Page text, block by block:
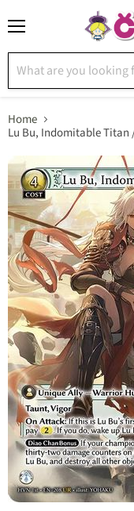
Home
Lu Bu, Indomitable Titan